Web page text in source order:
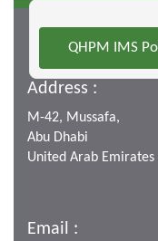
QHPM IMS
Address :
M-42, Mussafa,
Abu Dhabi
United Arab Emirates
Email :